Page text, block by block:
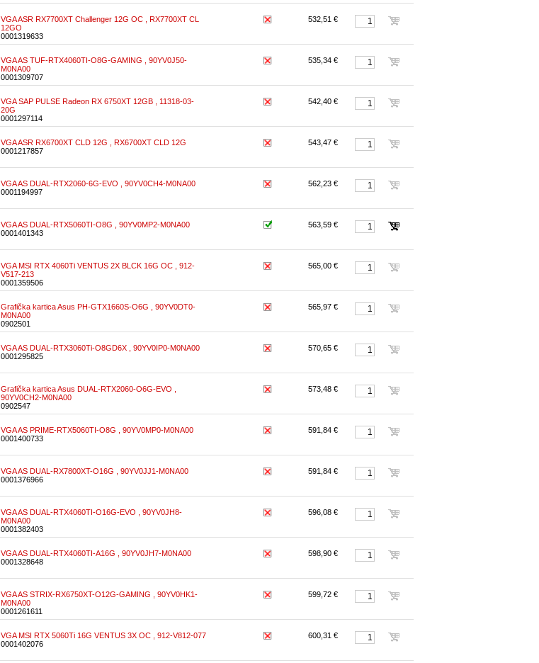
VGA ASR RX7700XT Challenger 12G OC , RX7700XT CL
12GO
0001319633
532,51 €
VGA AS TUF-RTX4060TI-O8G-GAMING , 90YV0J50-
M0NA00
0001309707
535,34 €
VGA SAP PULSE Radeon RX 6750XT 12GB , 11318-03-
20G
0001297114
542,40 €
VGA ASR RX6700XT CLD 12G , RX6700XT CLD 12G
0001217857
543,47 €
VGA AS DUAL-RTX2060-6G-EVO , 90YV0CH4-M0NA00
0001194997
562,23 €
VGA AS DUAL-RTX5060TI-O8G , 90YV0MP2-M0NA00
0001401343
563,59 €
VGA MSI RTX 4060Ti VENTUS 2X BLCK 16G OC , 912-
V517-213
0001359506
565,00 €
Grafička kartica Asus PH-GTX1660S-O6G , 90YV0DT0-
M0NA00
0902501
565,97 €
VGA AS DUAL-RTX3060Ti-O8GD6X , 90YV0IP0-M0NA00
0001295825
570,65 €
Grafička kartica Asus DUAL-RTX2060-O6G-EVO ,
90YV0CH2-M0NA00
0902547
573,48 €
VGA AS PRIME-RTX5060TI-O8G , 90YV0MP0-M0NA00
0001400733
591,84 €
VGA AS DUAL-RX7800XT-O16G , 90YV0JJ1-M0NA00
0001376966
591,84 €
VGA AS DUAL-RTX4060TI-O16G-EVO , 90YV0JH8-
M0NA00
0001382403
596,08 €
VGA AS DUAL-RTX4060TI-A16G , 90YV0JH7-M0NA00
0001328648
598,90 €
VGA AS STRIX-RX6750XT-O12G-GAMING , 90YV0HK1-
M0NA00
0001261611
599,72 €
VGA MSI RTX 5060Ti 16G VENTUS 3X OC , 912-V812-077
0001402076
600,31 €